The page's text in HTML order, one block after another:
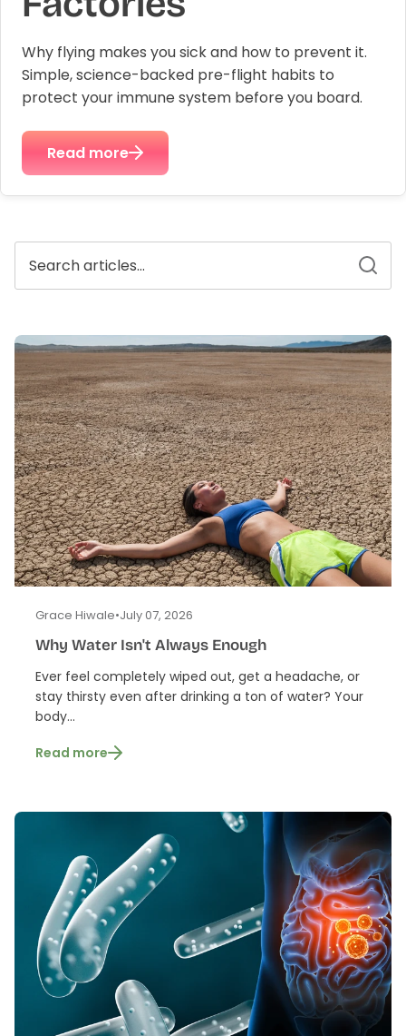
bloating & gas
Methyl Complete
for hormone balance & increased
energy*
D3 +
From
Why flying makes you sick and how to prevent it.
Simple, science-backed pre-flight habits to
protect your immune system before you board.
Read more
Grace Hiwale•July 07, 2026
Why Water Isn't Always Enough
Ever feel completely wiped out, get a headache, or
stay thirsty even after drinking a ton of water? Your
body...
Read more